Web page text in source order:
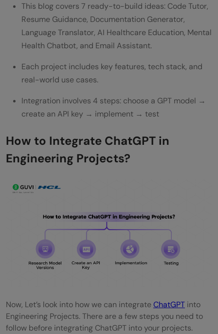
Q2. Can ChatGPT be used for non-
software engineering projects?
Q3. What are some challenges of
integrating ChatGPT in engineering
projects?
Q4. Can ChatGPT assist in research and
development within engineering fields?
Q5. How can privacy be ensured when
using ChatGPT in engineering projects?
This blog covers 7 ready-to-build ideas: Code Tutor,
Resume Guidance, Documentation Generator,
Language Translator, AI Healthcare Education, Mental
Health Chatbot, and Email Assistant.
Each project includes key features, tech stack, and
real-world use cases.
Integration involves 4 steps: choose a GPT model →
create an API key → implement → test
How to Integrate ChatGPT in
Engineering Projects?
Now, Let’s look into how we can integrateChatGPT into
Engineering Projects. There are a few steps you need to
follow before integrating ChatGPT into your projects.